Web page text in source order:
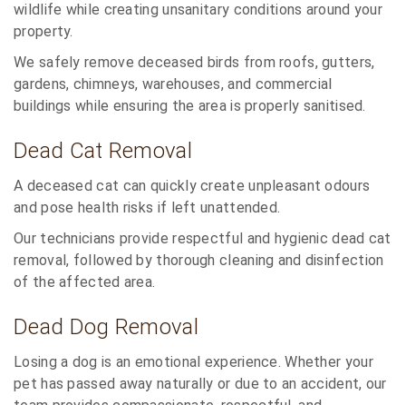
wildlife while creating unsanitary conditions around your
property.
We safely remove deceased birds from roofs, gutters,
gardens, chimneys, warehouses, and commercial
buildings while ensuring the area is properly sanitised.
Dead Cat Removal
A deceased cat can quickly create unpleasant odours
and pose health risks if left unattended.
Our technicians provide respectful and hygienic dead cat
removal, followed by thorough cleaning and disinfection
of the affected area.
Dead Dog Removal
Losing a dog is an emotional experience. Whether your
pet has passed away naturally or due to an accident, our